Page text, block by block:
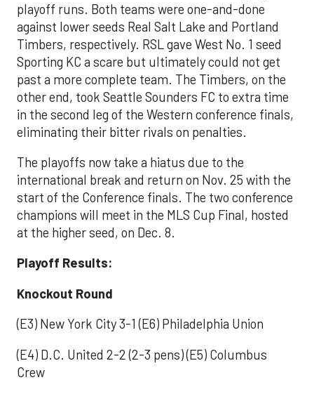
playoff runs. Both teams were one-and-done
against lower seeds Real Salt Lake and Portland
Timbers, respectively. RSL gave West No. 1 seed
Sporting KC a scare but ultimately could not get
past a more complete team. The Timbers, on the
other end, took Seattle Sounders FC to extra time
in the second leg of the Western conference finals,
eliminating their bitter rivals on penalties.
The playoffs now take a hiatus due to the
international break and return on Nov. 25 with the
start of the Conference finals. The two conference
champions will meet in the MLS Cup Final, hosted
at the higher seed, on Dec. 8.
Playoff Results:
Knockout Round
(E3) New York City 3-1 (E6) Philadelphia Union
(E4) D.C. United 2-2 (2-3 pens) (E5) Columbus
Crew